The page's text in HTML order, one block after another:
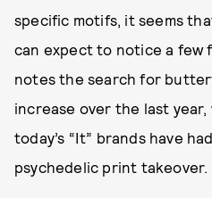
specific motifs, it seems
can expect to notice a few
notes the search for
increase over the last
today’s “It” brands have
psychedelic print takeover.